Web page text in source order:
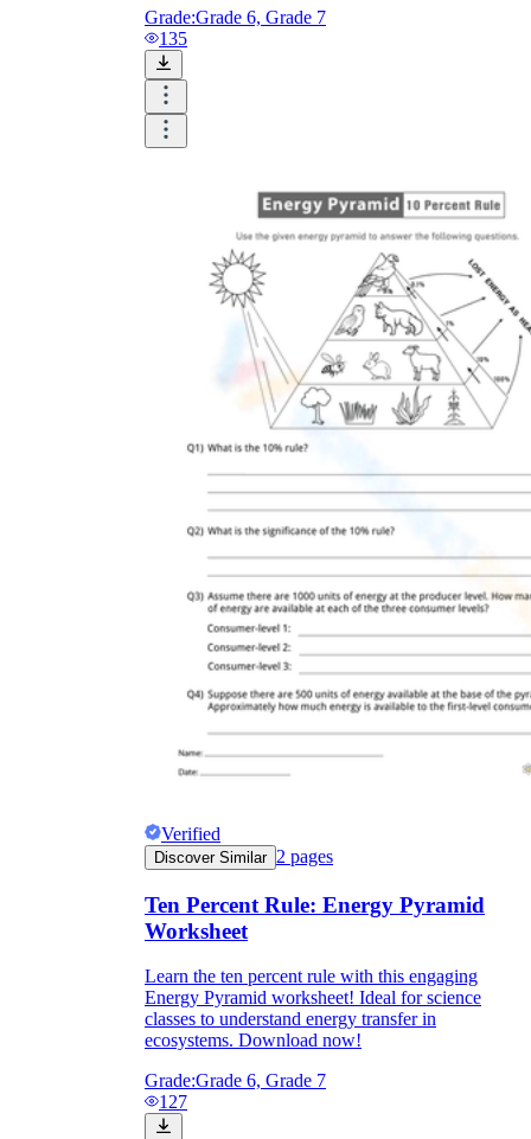
Grade:Grade 6, Grade 7
135
Verified
Discover Similar 2 pages
Ten Percent Rule: Energy Pyramid
Worksheet
Learn the ten percent rule with this engaging
Energy Pyramid worksheet! Ideal for science
classes to understand energy transfer in
ecosystems. Download now!
Grade:Grade 6, Grade 7
127